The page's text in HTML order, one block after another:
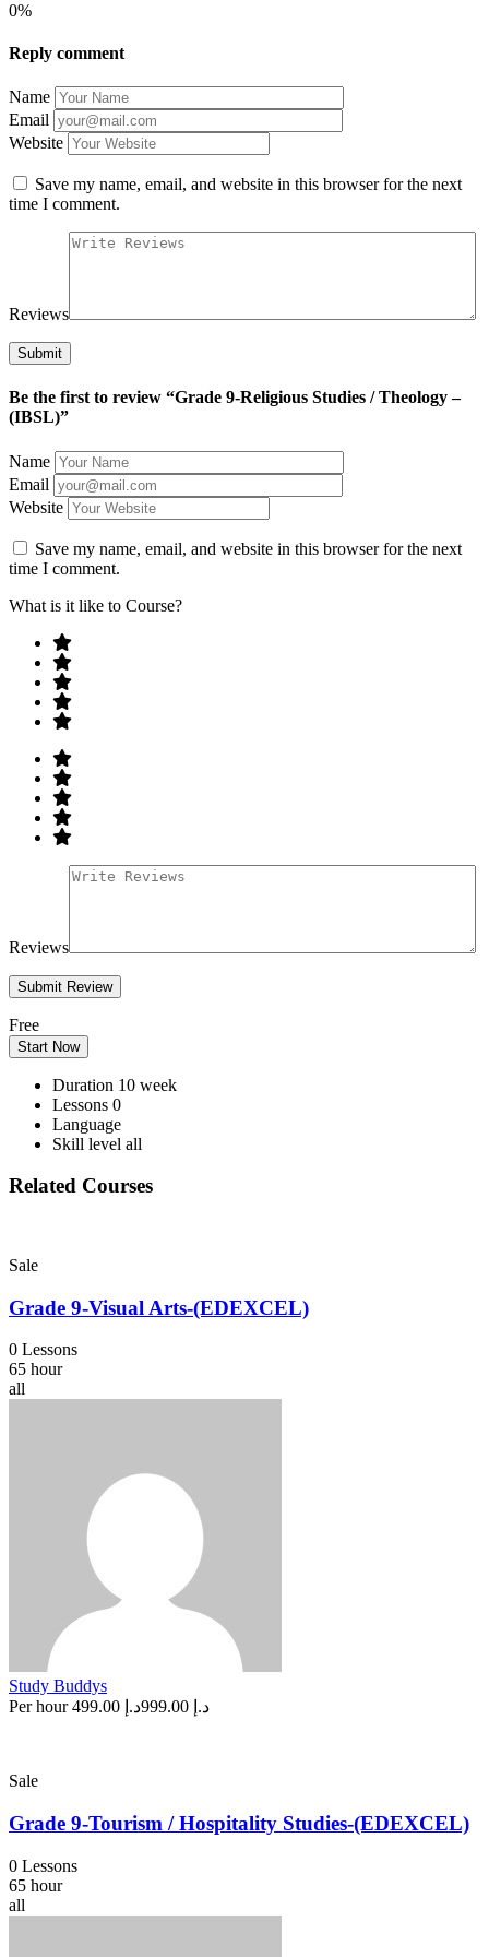
0%
Reply comment
Name
Email
Website
Save my name, email, and website in this browser for the next
time I comment.
Reviews
Be the first to review “Grade 9-Religious Studies / Theology –
(IBSL)”
Name
Email
Website
Save my name, email, and website in this browser for the next
time I comment.
What is it like to Course?
Reviews
Free
Start Now
Duration 10 week
Lessons 0
Language
Skill level all
Related Courses
Sale
Grade 9-Visual Arts-(EDEXCEL)
0 Lessons
65 hour
all
Study Buddys
Per hour
د.إ 999.00 د.إ 499.00
Sale
Grade 9-Tourism / Hospitality Studies-(EDEXCEL)
0 Lessons
65 hour
all